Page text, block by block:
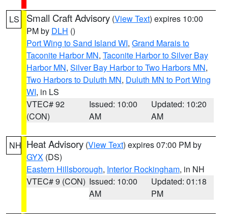
LS Small Craft Advisory (View Text) expires 10:00
PM by DLH ()
Port Wing to Sand Island WI, Grand Marais to
Taconite Harbor MN, Taconite Harbor to Silver Bay
Harbor MN, Silver Bay Harbor to Two Harbors MN,
Two Harbors to Duluth MN, Duluth MN to Port Wing
WI, in LS
VTEC# 92
(CON)
Issued: 10:00
AM
Updated: 10:20
AM
NH Heat Advisory (View Text) expires 07:00 PM by
GYX (DS)
Eastern Hillsborough, Interior Rockingham, in NH
VTEC# 9 (CON) Issued: 10:00
AM
Updated: 01:18
PM